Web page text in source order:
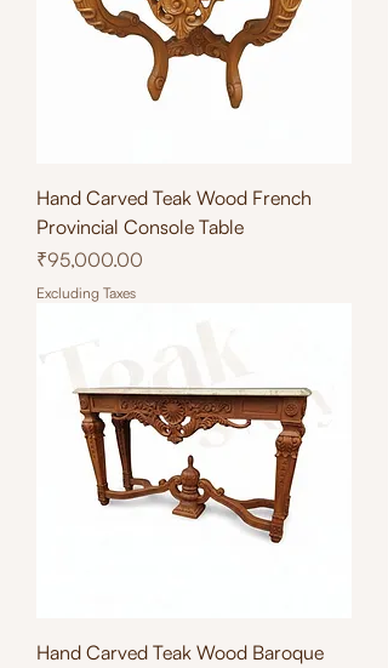
Hand Carved Teak Wood French
Provincial Console Table
Price
₹95,000.00
Excluding Taxes
Hand Carved Teak Wood Baroque